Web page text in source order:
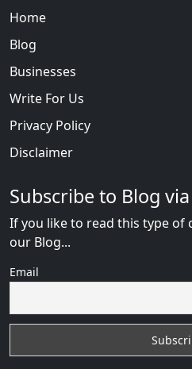
Home
Blog
Businesses
Write For Us
Privacy Policy
Disclaimer
Subscribe to Blog
If you like to read this type of
our Blog...
Email